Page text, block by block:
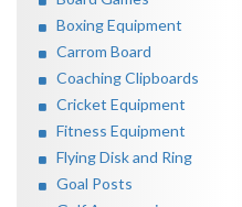
Boxing Equipment
Carrom Board
Coaching Clipboards
Cricket Equipment
Fitness Equipment
Flying Disk and Ring
Goal Posts